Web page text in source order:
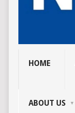
HOME
ABOUT US